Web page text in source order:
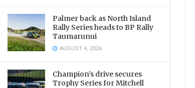
Palmer back as North Island
Rally Series heads to BP Rally
Taumarunui
AUGUST 4, 2026
Champion’s drive secures
Trophy Series for Mitchell